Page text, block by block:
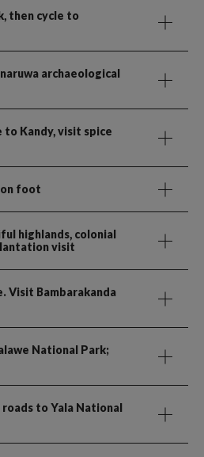
then cycle to
archaeological
to Kandy, visit spice
on foot
highlands, colonial
visit
Visit Bambarakanda
National Park;
to Yala National